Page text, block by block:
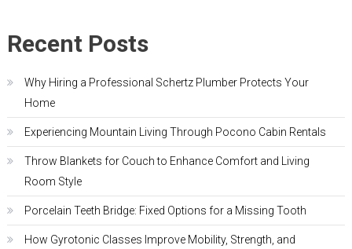
Recent Posts
Why Hiring a Professional Schertz Plumber Protects Your
Home
Experiencing Mountain Living Through Pocono Cabin Rentals
Throw Blankets for Couch to Enhance Comfort and Living
Room Style
Porcelain Teeth Bridge: Fixed Options for a Missing Tooth
How Gyrotonic Classes Improve Mobility, Strength, and